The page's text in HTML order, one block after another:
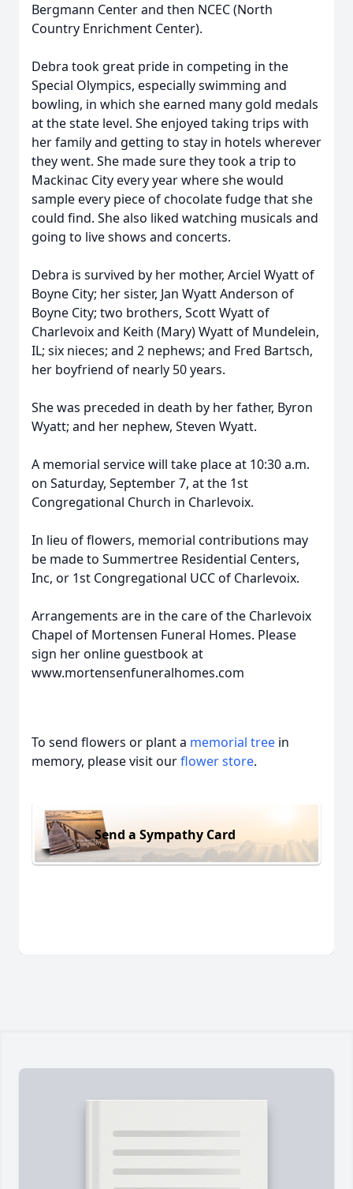
Bergmann Center and then NCEC (North
Country Enrichment Center).
Debra took great pride in competing in the
Special Olympics, especially swimming and
bowling, in which she earned many gold medals
at the state level. She enjoyed taking trips with
her family and getting to stay in hotels wherever
they went. She made sure they took a trip to
Mackinac City every year where she would
sample every piece of chocolate fudge that she
could find. She also liked watching musicals and
going to live shows and concerts.
Debra is survived by her mother, Arciel Wyatt of
Boyne City; her sister, Jan Wyatt Anderson of
Boyne City; two brothers, Scott Wyatt of
Charlevoix and Keith (Mary) Wyatt of Mundelein,
IL; six nieces; and 2 nephews; and Fred Bartsch,
her boyfriend of nearly 50 years.
She was preceded in death by her father, Byron
Wyatt; and her nephew, Steven Wyatt.
A memorial service will take place at 10:30 a.m.
on Saturday, September 7, at the 1st
Congregational Church in Charlevoix.
In lieu of flowers, memorial contributions may
be made to Summertree Residential Centers,
Inc, or 1st Congregational UCC of Charlevoix.
Arrangements are in the care of the Charlevoix
Chapel of Mortensen Funeral Homes. Please
sign her online guestbook at
www.mortensenfuneralhomes.com
To send flowers or plant a memorial tree in
memory, please visit ourflower store.
Send a Sympathy Card